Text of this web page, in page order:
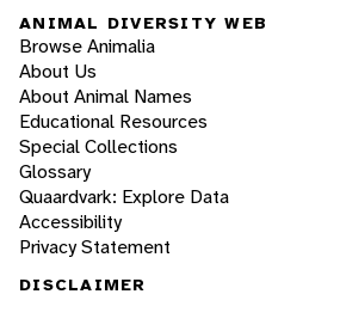
ANIMAL DIVERSITY WEB
Browse Animalia
About Us
About Animal Names
Educational Resources
Special Collections
Glossary
Quaardvark: Explore Data
Accessibility
Privacy Statement
DISCLAIMER